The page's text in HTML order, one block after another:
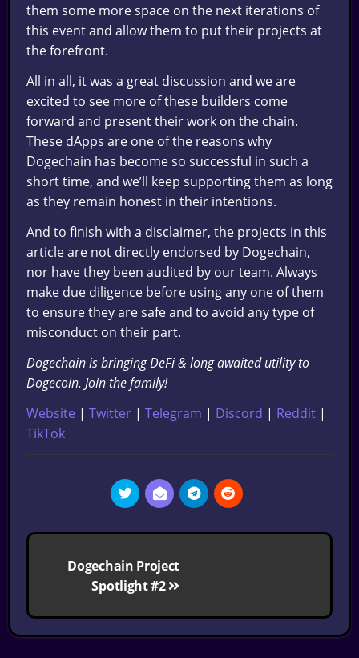
them some more space on the next iterations of
this event and allow them to put their projects at
the forefront.
All in all, it was a great discussion and we are
excited to see more of these builders come
forward and present their work on the chain.
These dApps are one of the reasons why
Dogechain has become so successful in such a
short time, and we’ll keep supporting them as long
as they remain honest in their intentions.
And to finish with a disclaimer, the projects in this
article are not directly endorsed by Dogechain,
nor have they been audited by our team. Always
make due diligence before using any one of them
to ensure they are safe and to avoid any type of
misconduct on their part.
Dogechain is bringing DeFi & long awaited utility to
Dogecoin. Join the family!
Website | Twitter| Telegram | Discord | Reddit|
TikTok
navigation
Dogechain Project
Spotlight #2